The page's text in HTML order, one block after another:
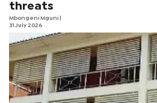
threats
Mbongeni Mguni
31 July 2026